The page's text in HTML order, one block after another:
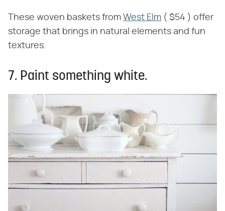
These woven baskets from West Elm ( $54 ) offer
storage that brings in natural elements and fun
textures.
7. Paint something white.